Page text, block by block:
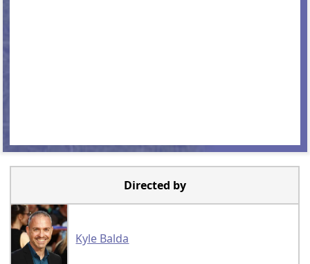
Directed by
Kyle Balda